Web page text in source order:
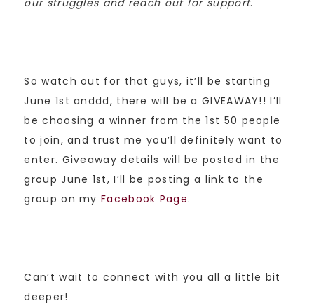
So watch out for that guys, it’ll be starting
June 1st anddd, there will be a GIVEAWAY!! I’ll
be choosing a winner from the 1st 50 people
to join, and trust me you’ll definitely want to
enter. Giveaway details will be posted in the
group June 1st, I’ll be posting a link to the
group on myFacebook Page.
Can’t wait to connect with you all a little bit
deeper!